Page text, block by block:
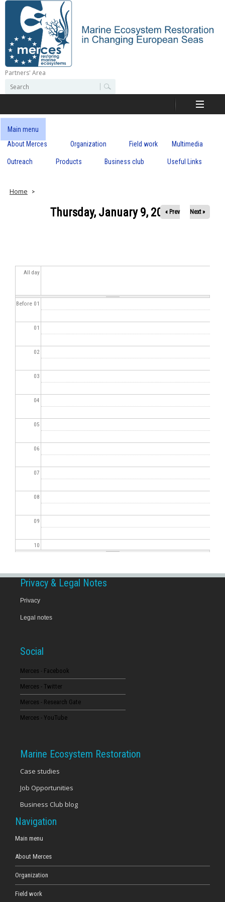
Skip
content
M
r
c
s
Partners' Area
e
r
c
h
o
e
r
c
h
Main menu
About Merces
Organization Field work Multimedia
Outreach Products Business club Useful Links
Home
Thursday, January 9, 2020
« Prev Next »
All day
Before 01
01
02
03
04
05
06
07
08
09
10
13
16
20
23
Privacy & Legal Notes
Privacy
Legal notes
Social
Merces - Facebook
Merces - Twitter
Merces - Research Gate
Merces - YouTube
Marine Ecosystem Restoration
Case studies
Job Opportunities
Business Club blog
Navigation
Main menu
About Merces
Organization
Field work